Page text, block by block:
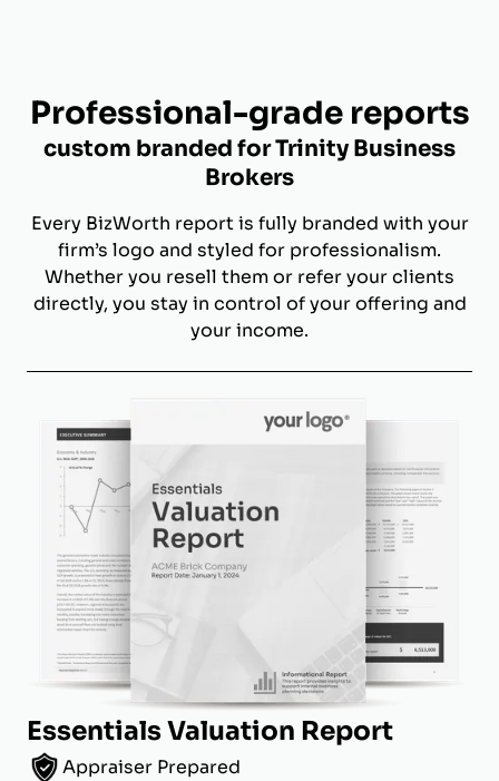
Professional-grade reports
custom branded for Trinity Business
Brokers
Every BizWorth report is fully branded with your
firm’s logo and styled for professionalism.
Whether you resell them or refer your clients
directly, you stay in control of your offering and
your income.
Essentials Valuation Report
Appraiser Prepared